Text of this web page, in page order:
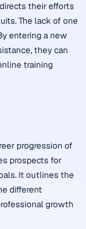
their efforts
The lack of one
entering a new
they can
training
progression of
prospects for
It outlines the
different
growth